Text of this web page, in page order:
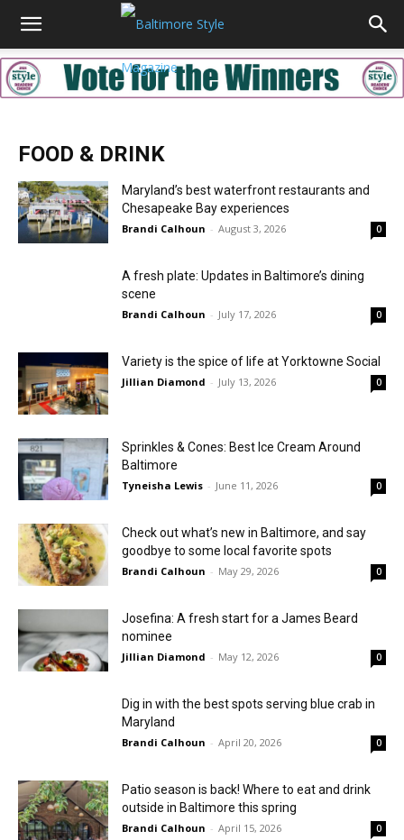
FOOD & DRINK
Maryland’s best waterfront restaurants and
Chesapeake Bay experiences
Brandi Calhoun - August 3, 2026 0
A fresh plate: Updates in Baltimore’s dining
scene
Brandi Calhoun - July 17, 2026 0
Variety is the spice of life at Yorktowne Social
Jillian Diamond - July 13, 2026 0
Sprinkles & Cones: Best Ice Cream Around
Baltimore
Tyneisha Lewis - June 11, 2026 0
Check out what’s new in Baltimore, and say
goodbye to some local favorite spots
Brandi Calhoun - May 29, 2026 0
Josefina: A fresh start for a James Beard
nominee
Jillian Diamond - May 12, 2026 0
Dig in with the best spots serving blue crab in
Maryland
Brandi Calhoun - April 20, 2026 0
Patio season is back! Where to eat and drink
outside in Baltimore this spring
Brandi Calhoun - April 15, 2026 0